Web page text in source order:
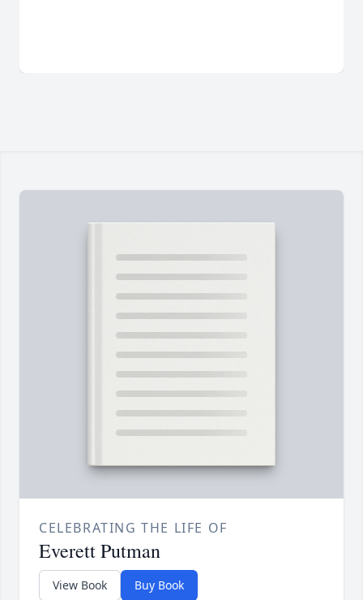
CELEBRATING THE LIFE OF
Everett Putman
View Book Buy Book